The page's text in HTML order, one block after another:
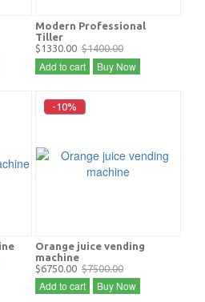
Modern Professional
Tiller
$1330.00 $1400.00
Add to cart Buy Now
-10%
Orange juice vending
machine
$6750.00 $7500.00
Add to cart Buy Now